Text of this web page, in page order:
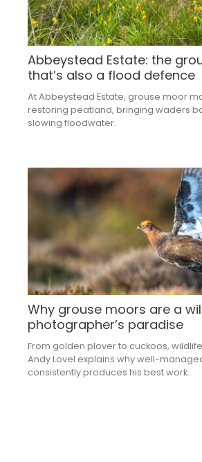
Abbeystead Estate: the
that’s also a flood defence
At Abbeystead Estate, grouse moor
restoring peatland, bringing waders
slowing floodwater.
Why grouse moors are a
photographer’s paradise
From golden plover to cuckoos,
Andy Lovel explains why well-
consistently produces his best work.